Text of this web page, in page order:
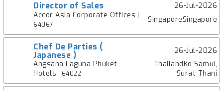
Director of Sales
26-Jul-2026
Accor Asia Corporate Offices
64067
SingaporeSingapore
Chef De Parties (
Japanese )
26-Jul-2026
Angsana Laguna Phuket
Hotels | 64022
ThailandKo Samui,
Surat Thani